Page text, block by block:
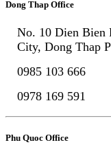
Dong Thap Office
No. 10 Dien Bien
City, Dong Thap
0985 103 666
0978 169 591
Phu Quoc Office